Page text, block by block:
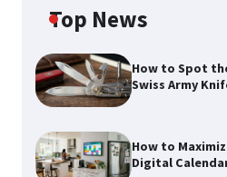
Top News
How to Spot
Swiss Army
How to
Digital